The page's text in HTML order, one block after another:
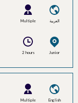
Multiple
العربية
Junior
2 hours
Multiple
English